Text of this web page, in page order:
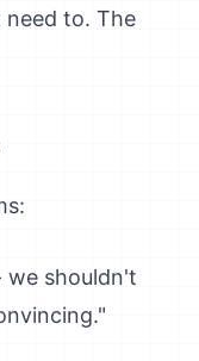
to. The
we shouldn't